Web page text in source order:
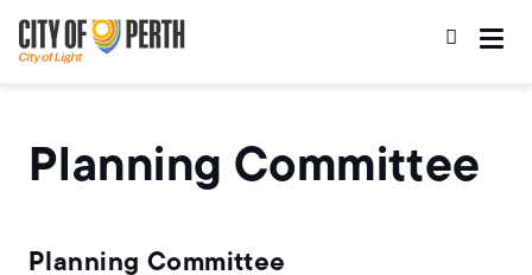
to
main
content
to
main
navigation
Planning Committee
Planning Committee